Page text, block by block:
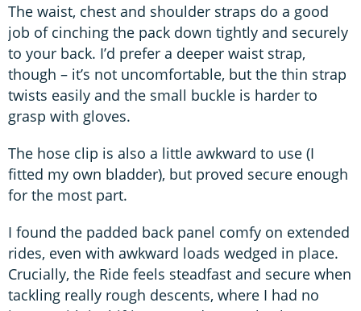
The waist, chest and shoulder straps do a good
job of cinching the pack down tightly and securely
to your back. I’d prefer a deeper waist strap,
though – it’s not uncomfortable, but the thin strap
twists easily and the small buckle is harder to
grasp with gloves.
The hose clip is also a little awkward to use (I
fitted my own bladder), but proved secure enough
for the most part.
I found the padded back panel comfy on extended
rides, even with awkward loads wedged in place.
Crucially, the Ride feels steadfast and secure when
tackling really rough descents, where I had no